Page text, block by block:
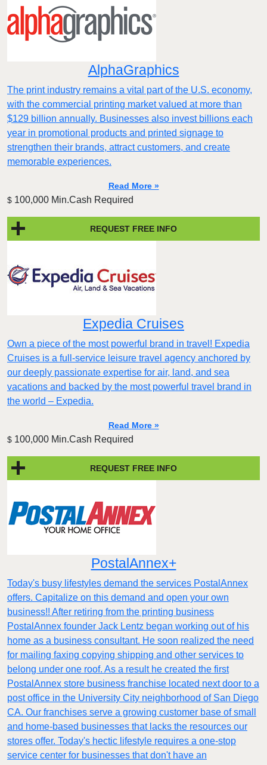
AlphaGraphics
The print industry remains a vital part of the U.S. economy,
with the commercial printing market valued at more than
$129 billion annually. Businesses also invest billions each
year in promotional products and printed signage to
strengthen their brands, attract customers, and create
memorable experiences.
Read More »
$ 100,000 Min.Cash Required
REQUEST FREE INFO
Expedia Cruises
Own a piece of the most powerful brand in travel! Expedia
Cruises is a full-service leisure travel agency anchored by
our deeply passionate expertise for air, land, and sea
vacations and backed by the most powerful travel brand in
the world – Expedia.
Read More »
$ 100,000 Min.Cash Required
REQUEST FREE INFO
PostalAnnex+
Today's busy lifestyles demand the services PostalAnnex
offers. Capitalize on this demand and open your own
business!! After retiring from the printing business
PostalAnnex founder Jack Lentz began working out of his
home as a business consultant. He soon realized the need
for mailing faxing copying shipping and other services to
belong under one roof. As a result he created the first
PostalAnnex store business franchise located next door to a
post office in the University City neighborhood of San Diego
CA. Our franchises serve a growing customer base of small
and home-based businesses that lacks the resources our
stores offer. Today's hectic lifestyle requires a one-stop
service center for businesses that don't have an